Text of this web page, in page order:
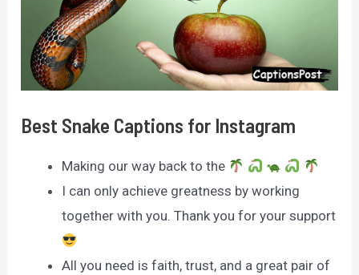
Best Snake Captions for Instagram
Making our way back to the
I can only achieve greatness by working
together with you. Thank you for your support
All you need is faith, trust, and a great pair of